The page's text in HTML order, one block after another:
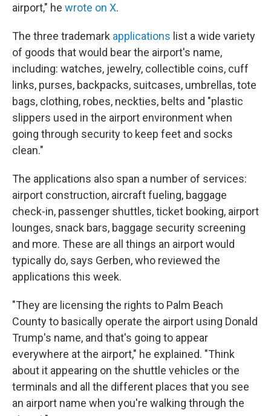
airport," he wrote on X.
The three trademark applications list a wide variety
of goods that would bear the airport's name,
including: watches, jewelry, collectible coins, cuff
links, purses, backpacks, suitcases, umbrellas, tote
bags, clothing, robes, neckties, belts and "plastic
slippers used in the airport environment when
going through security to keep feet and socks
clean."
The applications also span a number of services:
airport construction, aircraft fueling, baggage
check-in, passenger shuttles, ticket booking, airport
lounges, snack bars, baggage security screening
and more. These are all things an airport would
typically do, says Gerben, who reviewed the
applications this week.
"They are licensing the rights to Palm Beach
County to basically operate the airport using Donald
Trump's name, and that's going to appear
everywhere at the airport," he explained. "Think
about it appearing on the shuttle vehicles or the
terminals and all the different places that you see
an airport name when you're walking through the